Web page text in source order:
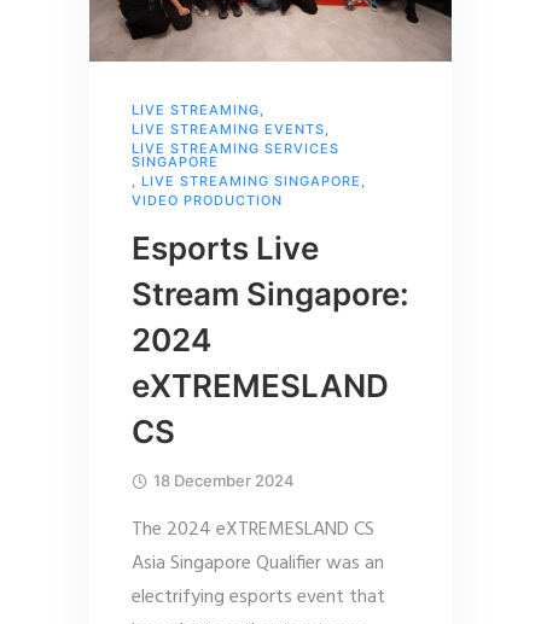
LIVE STREAMING
LIVE STREAMING EVENTS
LIVE STREAMING SERVICES
SINGAPORE
LIVE STREAMING SINGAPORE
VIDEO PRODUCTION
Esports Live
Stream Singapore:
2024
eXTREMESLAND
CS
18 December 2024
The 2024 eXTREMESLAND CS
Asia Singapore Qualifier was an
electrifying esports event that